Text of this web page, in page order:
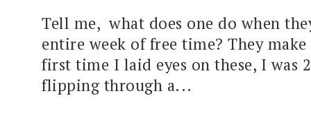
Tell me, what does one do when
entire week of free time? They make
first time I laid eyes on these, I was
flipping through a...